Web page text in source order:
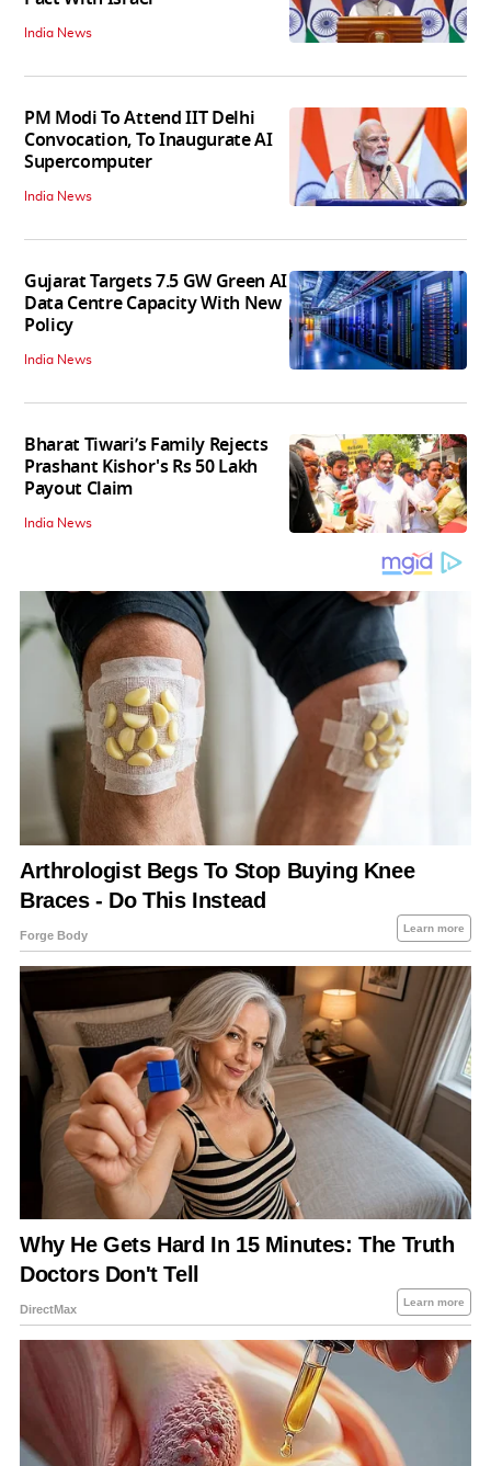
India News
PM Modi To Attend IIT Delhi
Convocation, To Inaugurate AI
Supercomputer
India News
Gujarat Targets 7.5 GW Green AI
Data Centre Capacity With New
Policy
India News
Bharat Tiwari’s Family Rejects
Prashant Kishor's Rs 50 Lakh
Payout Claim
India News